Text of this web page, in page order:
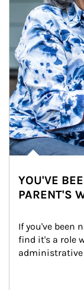
YOU'VE
PARENT'S
If you've been
find it's a role
administrative